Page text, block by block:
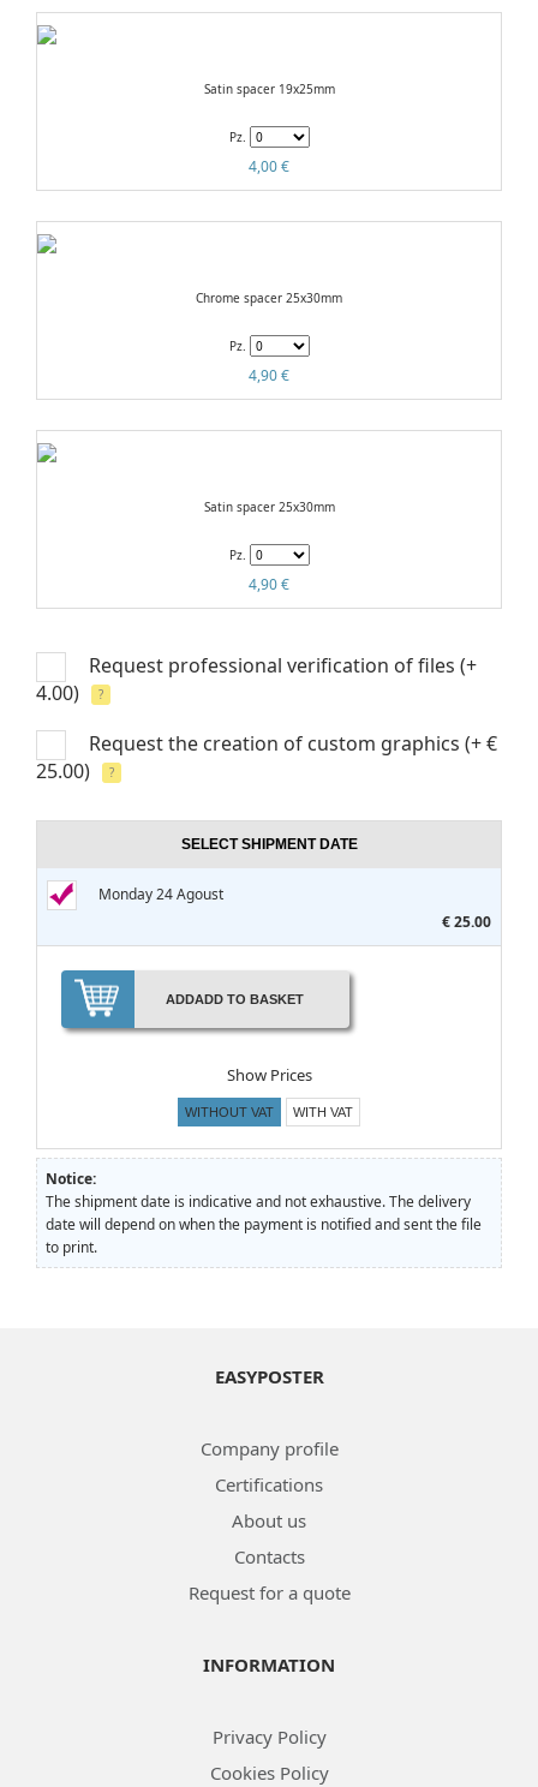
Satin spacer 19x25mm
Pz.
4,00 €
Chrome spacer 25x30mm
Pz.
4,90 €
Satin spacer 25x30mm
Pz.
4,90 €
Request professional verification of files (+
4.00)
?
Request the creation of custom graphics (+ €
25.00)
?
SELECT SHIPMENT DATE
Monday 24 Agoust
€ 25.00
ADDADD TO BASKET
Show Prices
WITHOUT VAT WITH VAT
Notice:
The shipment date is indicative and not exhaustive. The delivery
date will depend on when the payment is notified and sent the file
to print.
EASYPOSTER
Company profile
Certifications
About us
Contacts
Request for a quote
INFORMATION
Privacy Policy
Cookies Policy